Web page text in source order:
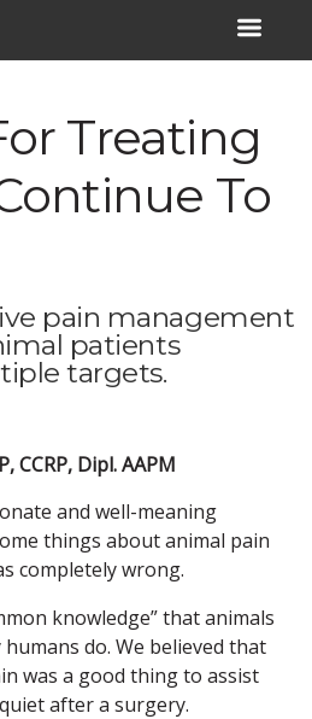
Treating
To
pain management
patients
targets.
CCRP, Dipl. AAPM
and well-meaning
things about animal pain
completely wrong.
knowledge” that animals
do. We believed that
was a good thing to assist
after a surgery.